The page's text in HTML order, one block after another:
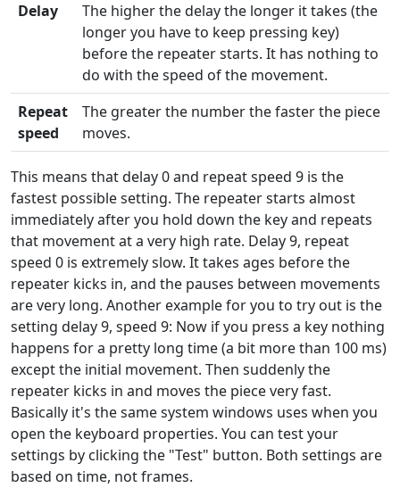
Delay
The higher the delay the longer it takes (the
longer you have to keep pressing key)
before the repeater starts. It has nothing to
do with the speed of the movement.
Repeat
speed
The greater the number the faster the piece
moves.
This means that delay 0 and repeat speed 9 is the
fastest possible setting. The repeater starts almost
immediately after you hold down the key and repeats
that movement at a very high rate. Delay 9, repeat
speed 0 is extremely slow. It takes ages before the
repeater kicks in, and the pauses between movements
are very long. Another example for you to try out is the
setting delay 9, speed 9: Now if you press a key nothing
happens for a pretty long time (a bit more than 100 ms)
except the initial movement. Then suddenly the
repeater kicks in and moves the piece very fast.
Basically it's the same system windows uses when you
open the keyboard properties. You can test your
settings by clicking the "Test" button. Both settings are
based on time, not frames.